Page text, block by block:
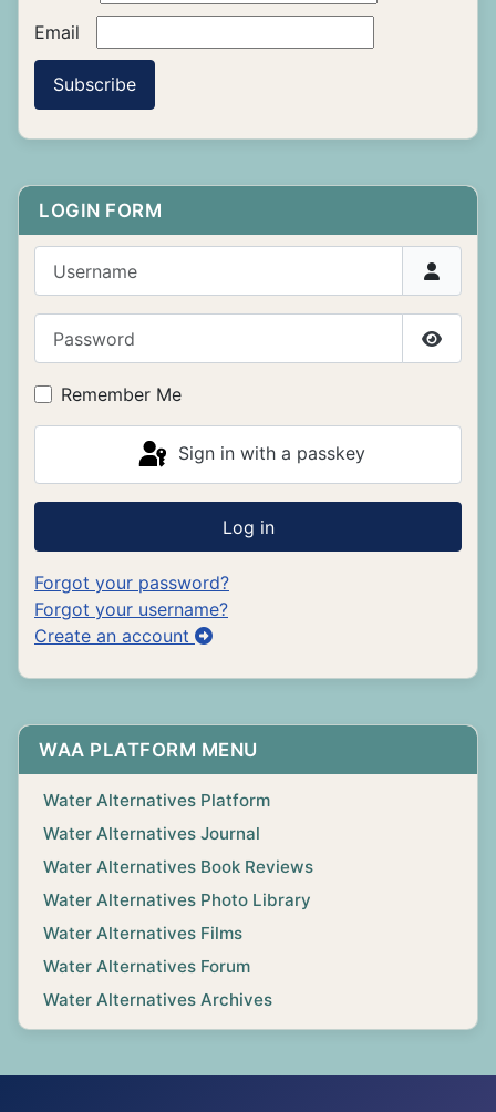
Email
Subscribe
LOGIN FORM
Show
Remember Me
Sign in with a passkey
Log in
Forgot your password?
Forgot your username?
Create an account
WAA PLATFORM MENU
Water Alternatives Platform
Water Alternatives Journal
Water Alternatives Book Reviews
Water Alternatives Photo Library
Water Alternatives Films
Water Alternatives Forum
Water Alternatives Archives